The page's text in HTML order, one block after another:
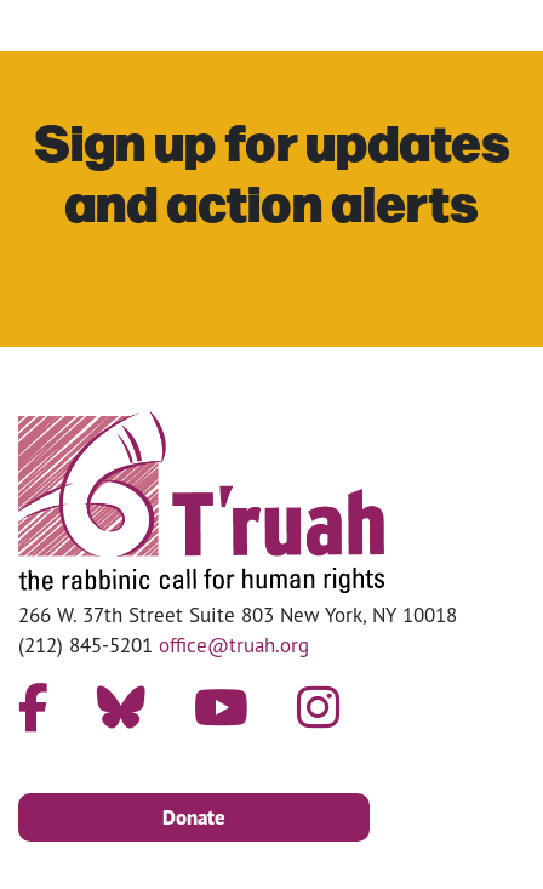
Sign up for updates
and action alerts
266 W. 37th Street Suite 803 New York, NY 10018
(212) 845-5201 office@truah.org
Donate